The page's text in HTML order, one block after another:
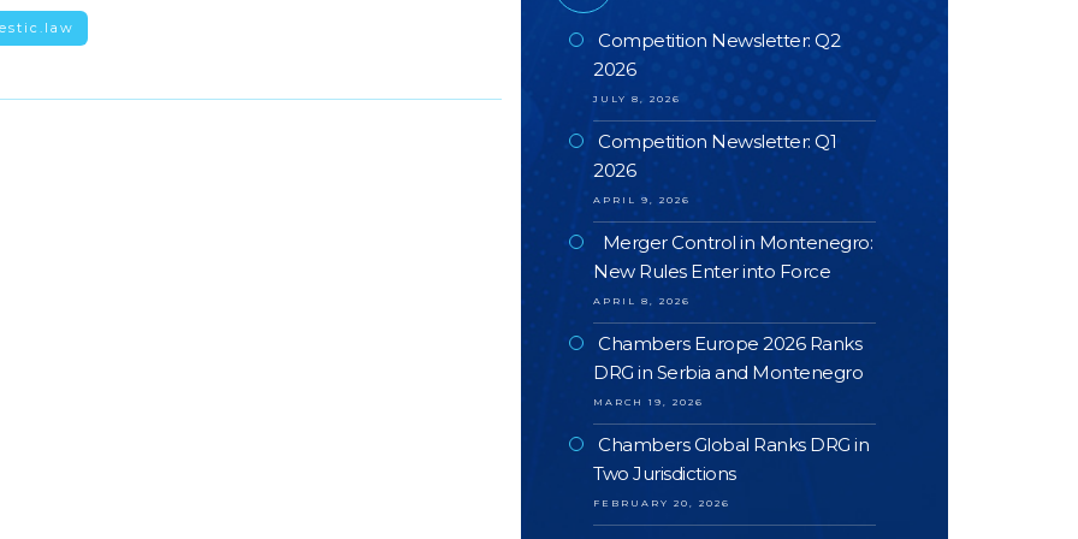
Competition Newsletter: Q2
2026
JULY 8, 2026
Competition Newsletter: Q1
2026
APRIL 9, 2026
Merger Control in Montenegro:
New Rules Enter into Force
APRIL 8, 2026
Chambers Europe 2026 Ranks
DRG in Serbia and Montenegro
MARCH 19, 2026
Chambers Global Ranks DRG in
Two Jurisdictions
FEBRUARY 20, 2026